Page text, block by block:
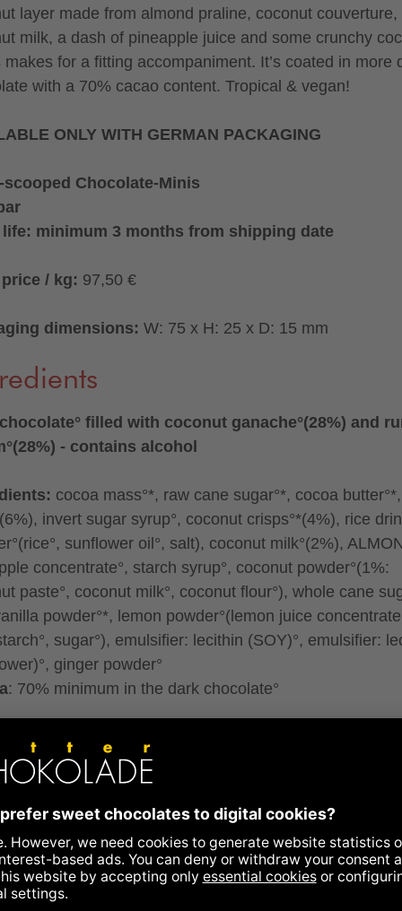
layer made from almond praline, coconut couverture,
milk, a dash of pineapple juice and some crunchy
makes for a fitting accompaniment. It’s coated in more
with a 70% cacao content. Tropical & vegan!
ONLY WITH GERMAN PACKAGING
scooped Chocolate-Minis
minimum 3 months from shipping date
/ kg: 97,50 €
dimensions: W: 75 x H: 25 x D: 15 mm
filled with coconut ganache°(28%) and
- contains alcohol
cocoa mass°*, raw cane sugar°*, cocoa butter°*,
invert sugar syrup°, coconut crisps°*(4%), rice
sunflower oil°, salt), coconut milk°(2%),
concentrate°, starch syrup°, coconut powder°(1%:
paste°, coconut milk°, coconut flour°), whole cane
powder°*, lemon powder°(lemon juice
sugar°), emulsifier: lecithin (SOY)°, emulsifier:
ginger powder°
: 70% minimum in the dark chocolate°
fair trade content in total: 85%
organic cultivation
traces of all types of nuts, peanuts, eggs, milk,
to allergens